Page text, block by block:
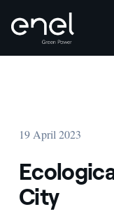
19 April 2023
City